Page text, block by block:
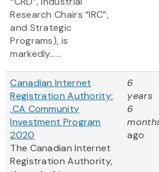
Research Chairs “IRC”,
and Strategic
Programs), is
markedly......
Canadian Internet
Registration Authority:
.CA Community
Investment Program
2020
The Canadian Internet
Registration Authority,
6
years
6
ago